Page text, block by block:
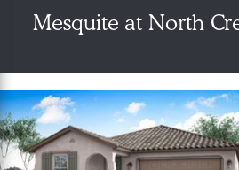
Mesquite at North